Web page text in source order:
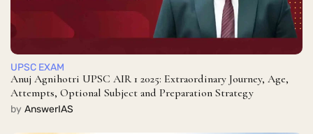
UPSC EXAM
Anuj Agnihotri UPSC AIR 1 2025: Extraordinary Journey, Age,
Attempts, Optional Subject and Preparation Strategy
by AnswerIAS